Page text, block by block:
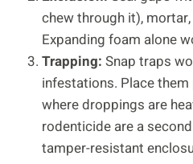
chew through it),
Expanding foam alone
Trapping: Snap traps
infestations. Place
where droppings are
rodenticide are a
tamper-resistant